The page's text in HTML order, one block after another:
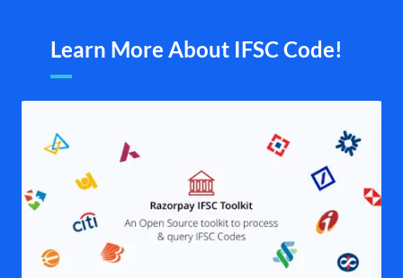
Learn More About IFSC Code!